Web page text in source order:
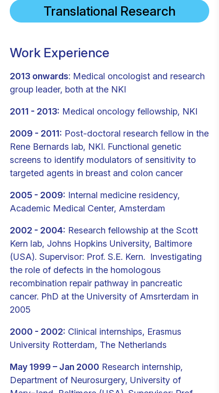
Translational Research
Work Experience
2013 onwards: Medical oncologist and research
group leader, both at the NKI
2011 - 2013: Medical oncology fellowship, NKI
2009 - 2011: Post-doctoral research fellow in the
Rene Bernards lab, NKI. Functional genetic
screens to identify modulators of sensitivity to
targeted agents in breast and colon cancer
2005 - 2009: Internal medicine residency,
Academic Medical Center, Amsterdam
2002 - 2004: Research fellowship at the Scott
Kern lab, Johns Hopkins University, Baltimore
(USA). Supervisor: Prof. S.E. Kern. Investigating
the role of defects in the homologous
recombination repair pathway in pancreatic
cancer. PhD at the University of Amsrterdam in
2005
2000 - 2002: Clinical internships, Erasmus
University Rotterdam, The Netherlands
May 1999 – Jan 2000 Research internship,
Department of Neurosurgery, University of